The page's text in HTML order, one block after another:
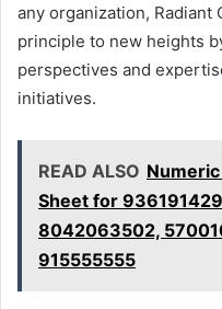
any organization, Radiant
principle to new heights
perspectives and
initiatives.
READ ALSO
Sheet for
8042063502,
915555555